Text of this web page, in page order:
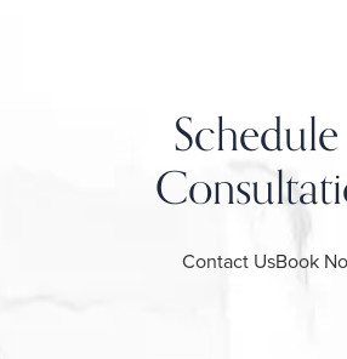
Schedule
Contact UsBook